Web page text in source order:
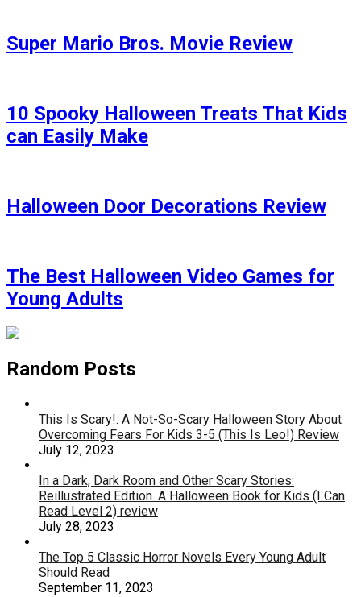
Super Mario Bros. Movie Review
10 Spooky Halloween Treats That Kids
can Easily Make
Halloween Door Decorations Review
The Best Halloween Video Games for
Young Adults
Random Posts
This Is Scary!: A Not-So-Scary Halloween Story About
Overcoming Fears For Kids 3-5 (This Is Leo!) Review
July 12, 2023
In a Dark, Dark Room and Other Scary Stories:
Reillustrated Edition. A Halloween Book for Kids (I Can
Read Level 2) review
July 28, 2023
The Top 5 Classic Horror Novels Every Young Adult
Should Read
September 11, 2023